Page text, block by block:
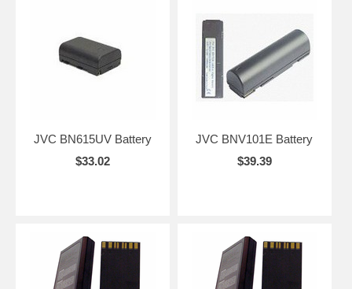
JVC BN615UV Battery
$33.02
JVC BNV101E Battery
$39.39